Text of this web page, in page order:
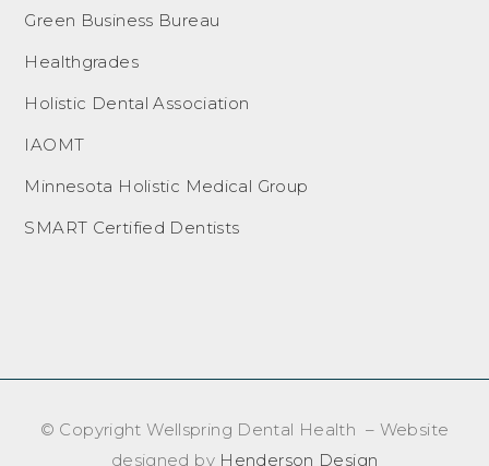
Green Business Bureau
Healthgrades
Holistic Dental Association
IAOMT
Minnesota Holistic Medical Group
SMART Certified Dentists
© Copyright Wellspring Dental Health – Website
designed by Henderson Design